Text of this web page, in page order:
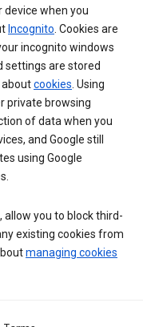
when you
Incognito. Cookies are
incognito windows
settings are stored
aboutcookies. Using
private browsing
of data when you
and Google still
using Google
allow you to block third-
existing cookies from
managing cookies